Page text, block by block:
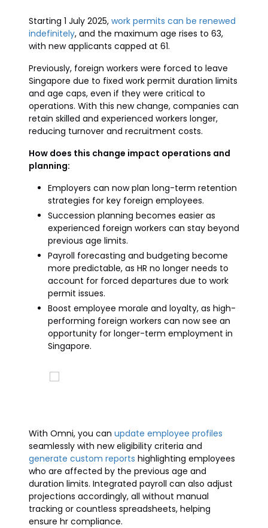
Starting 1 July 2025, work permits can be renewed
indefinitely, and the maximum age rises to 63,
with new applicants capped at 61.
Previously, foreign workers were forced to leave
Singapore due to fixed work permit duration limits
and age caps, even if they were critical to
operations. With this new change, companies can
retain skilled and experienced workers longer,
reducing turnover and recruitment costs.
How does this change impact operations and
planning:
Employers can now plan long-term retention
strategies for key foreign employees.
Succession planning becomes easier as
experienced foreign workers can stay beyond
previous age limits.
Payroll forecasting and budgeting become
more predictable, as HR no longer needs to
account for forced departures due to work
permit issues.
Boost employee morale and loyalty, as high-
performing foreign workers can now see an
opportunity for longer-term employment in
Singapore.
With Omni, you can update employee profiles
seamlessly with new eligibility criteria and
generate custom reports highlighting employees
who are affected by the previous age and
duration limits. Integrated payroll can also adjust
projections accordingly, all without manual
tracking or countless spreadsheets, helping
ensure hr compliance.